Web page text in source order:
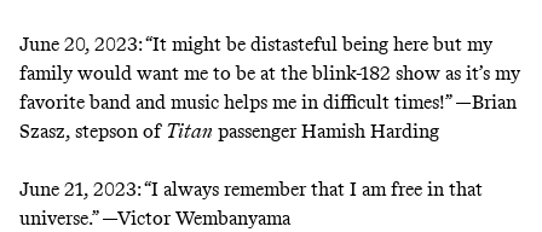
June 20, 2023:“It might be distasteful being here but my
family would want me to be at the blink-182 show as it’s my
favorite band and music helps me in difficult times!” —Brian
Szasz, stepson of Titan passenger Hamish Harding
June 21, 2023:“I always remember that I am free in that
universe.” —Victor Wembanyama